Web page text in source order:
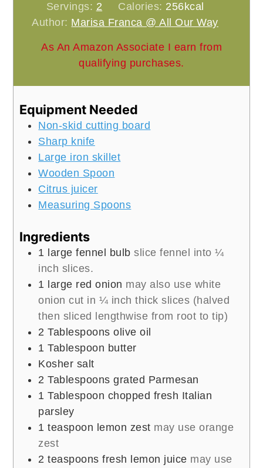
Servings: 2 Calories: 256kcal
Author: Marisa Franca @ All Our Way
As An Amazon Associate I earn from
qualifying purchases.
Equipment Needed
Non-skid cutting board
Sharp knife
Large iron skillet
Wooden Spoon
Citrus juicer
Measuring Spoons
Ingredients
1 large fennel bulb slice fennel into ¼
inch slices.
1 large red onion may also use white
onion cut in ¼ inch thick slices (halved
then sliced lengthwise from root to tip)
2 Tablespoons olive oil
1 Tablespoon butter
Kosher salt
2 Tablespoons grated Parmesan
1 Tablespoon chopped fresh Italian
parsley
1 teaspoon lemon zest may use orange
zest
2 teaspoons fresh lemon juice may use